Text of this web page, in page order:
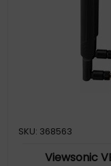
SKU: 368563
Viewsonic